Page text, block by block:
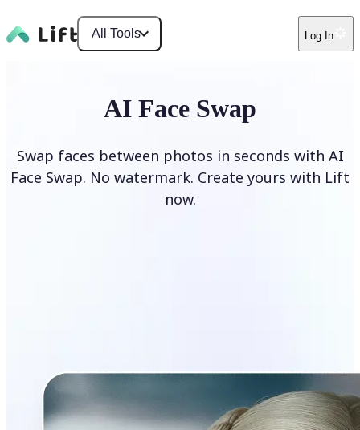
All Tools Log In
AI Face Swap
Swap faces between photos in seconds with AI
Face Swap. No watermark. Create yours with Lift
now.